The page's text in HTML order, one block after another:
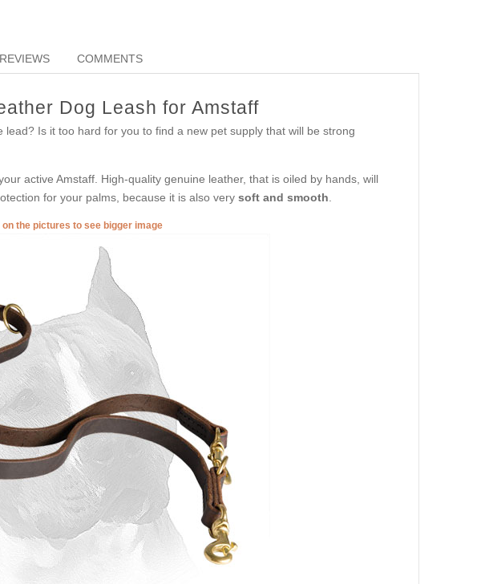
REVIEWS COMMENTS
Dog Leash for Amstaff
Is it too hard for you to find a new pet supply that will be strong
active Amstaff. High-quality genuine leather, that is oiled by hands, will
for your palms, because it is also very soft and smooth
the pictures to see bigger image